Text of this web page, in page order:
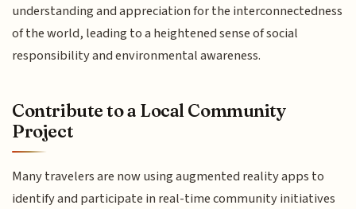
understanding and appreciation for the interconnectedness
of the world, leading to a heightened sense of social
responsibility and environmental awareness.
Contribute to a Local Community
Project
Many travelers are now using augmented reality apps to
identify and participate in real-time community initiatives